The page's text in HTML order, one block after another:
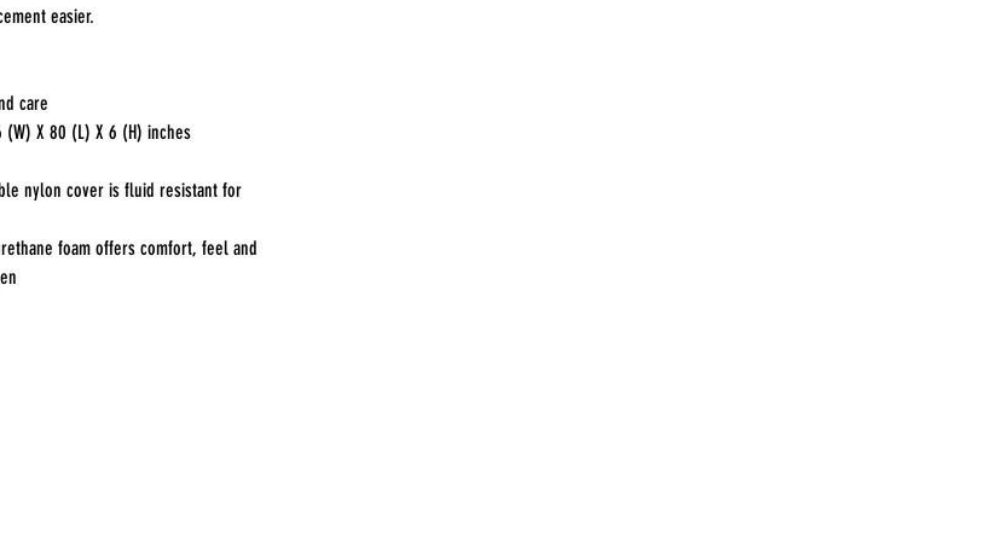
easier.
care
X 80 (L) X 6 (H) inches
nylon cover is fluid resistant for
foam offers comfort, feel and